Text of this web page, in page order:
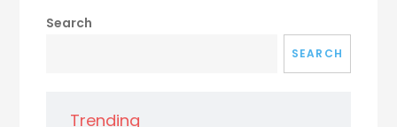
Search
SEARCH
Trending